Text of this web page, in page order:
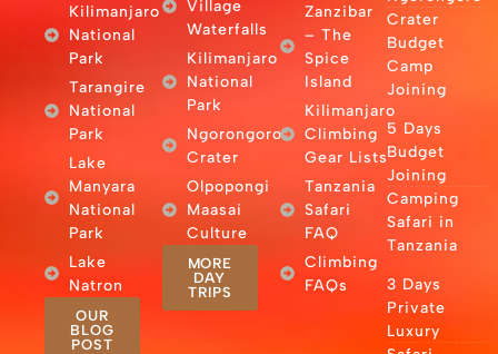
Kilimanjaro
National
Park
Tarangire
National
Park
Lake
Manyara
National
Park
Lake
Natron
OUR
BLOG
POST
Village
Waterfalls
Kilimanjaro
National
Park
Ngorongoro
Crater
Olpopongi
Maasai
Culture
MORE
DAY
TRIPS
Zanzibar
– The
Spice
Island
Kilimanjaro
Climbing
Gear Lists
Tanzania
Safari
FAQ
Climbing
FAQs
Crater
Budget
Camp
Joining
5 Days
Budget
Joining
Camping
Safari in
Tanzania
3 Days
Private
Luxury